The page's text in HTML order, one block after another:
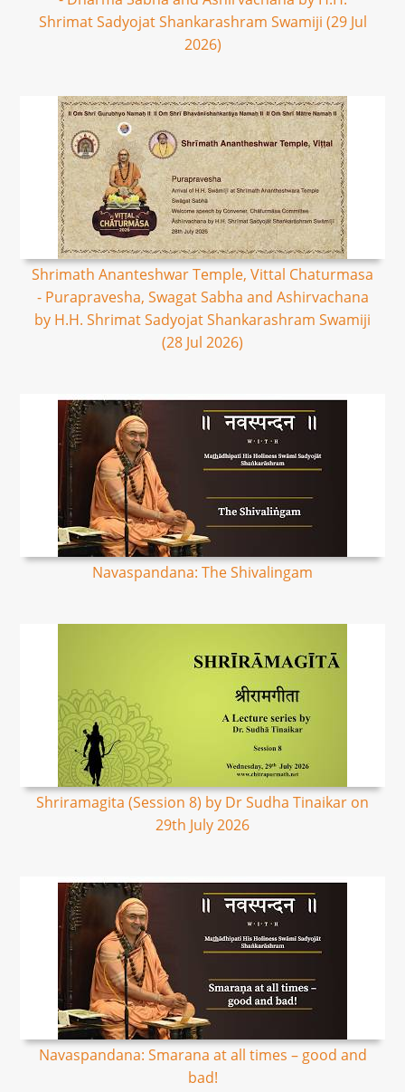
Shrimat Sadyojat Shankarashram Swamiji (29 Jul
2026)
Shrimath Ananteshwar Temple, Vittal Chaturmasa
- Purapravesha, Swagat Sabha and Ashirvachana
by H.H. Shrimat Sadyojat Shankarashram Swamiji
(28 Jul 2026)
Navaspandana: The Shivalingam
Shriramagita (Session 8) by Dr Sudha Tinaikar on
29th July 2026
Navaspandana: Smarana at all times – good and
bad!